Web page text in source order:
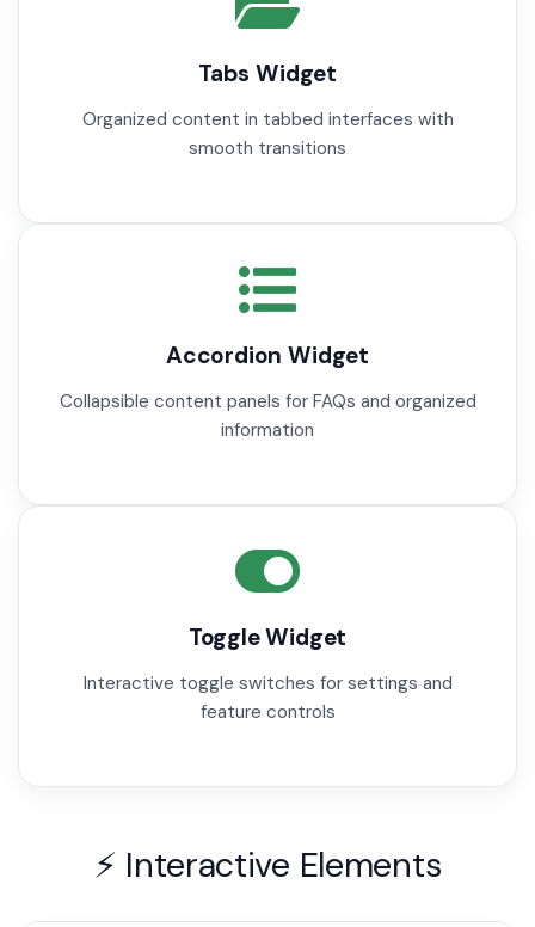
Tabs Widget
Organized content in tabbed interfaces with
smooth transitions
Accordion Widget
Collapsible content panels for FAQs and organized
information
Toggle Widget
Interactive toggle switches for settings and
feature controls
⚡ Interactive Elements